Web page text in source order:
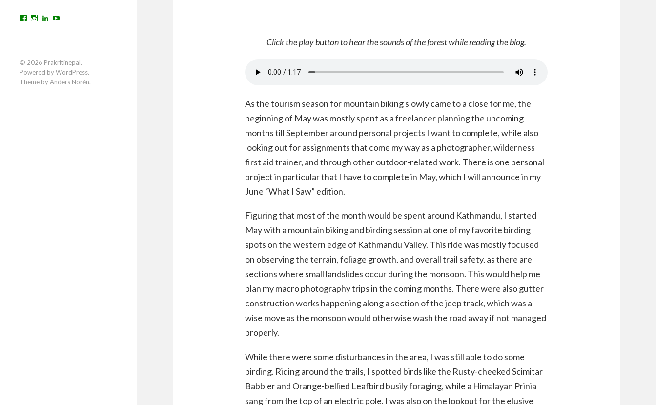
View
on
View
on
View
© 2026 Prakritinepal.
Powered byWordPress.
Theme byAnders Norén.
Click the play button to hear the sounds of the forest while reading the blog.
As the tourism season for mountain biking slowly came to a close for me, the
beginning of May was mostly spent as a freelancer planning the upcoming
months till September around personal projects I want to complete, while also
looking out for assignments that come my way as a photographer, wilderness
first aid trainer, and through other outdoor-related work. There is one personal
project in particular that I have to complete in May, which I will announce in my
June “What I Saw” edition.
Figuring that most of the month would be spent around Kathmandu, I started
May with a mountain biking and birding session at one of my favorite birding
spots on the western edge of Kathmandu Valley. This ride was mostly focused
on observing the terrain, foliage growth, and overall trail safety, as there are
sections where small landslides occur during the monsoon. This would help me
plan my macro photography trips in the coming months. There were also gutter
construction works happening along a section of the jeep track, which was a
wise move as the monsoon would otherwise wash the road away if not managed
properly.
While there were some disturbances in the area, I was still able to do some
birding. Riding around the trails, I spotted birds like the Rusty-cheeked Scimitar
Babbler and Orange-bellied Leafbird busily foraging, while a Himalayan Prinia
sang from the top of an electric pole. I was also on the lookout for the elusive